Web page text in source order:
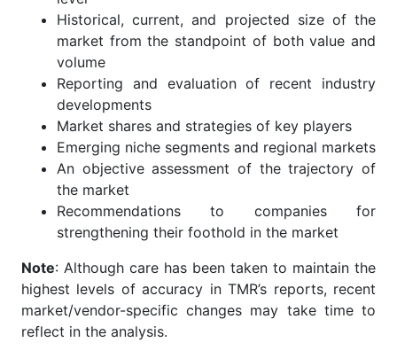
Historical, current, and projected size of the
market from the standpoint of both value and
volume
Reporting and evaluation of recent industry
developments
Market shares and strategies of key players
Emerging niche segments and regional markets
An objective assessment of the trajectory of
the market
Recommendations to companies for
strengthening their foothold in the market
Note: Although care has been taken to maintain the
highest levels of accuracy in TMR’s reports, recent
market/vendor-specific changes may take time to
reflect in the analysis.